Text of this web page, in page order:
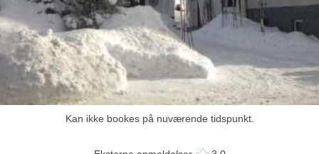
Kan ikke bookes på nuværende tidspunkt.